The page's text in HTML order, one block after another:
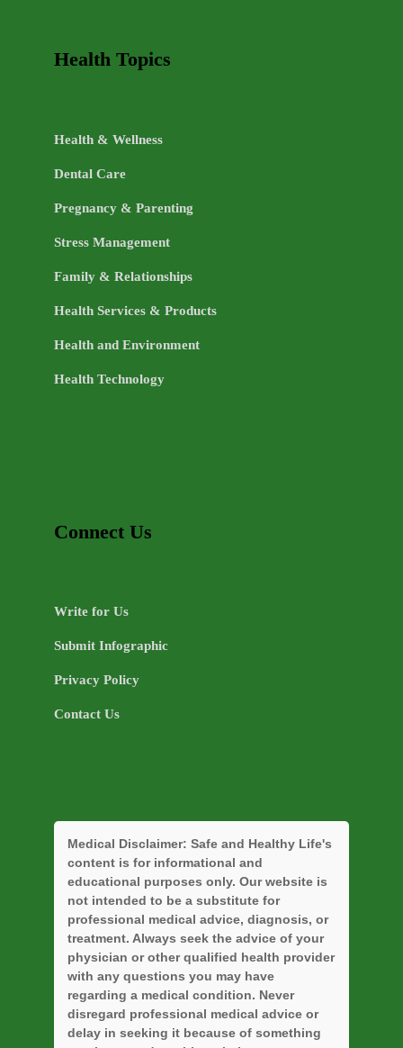
Health Topics
Health & Wellness
Dental Care
Pregnancy & Parenting
Stress Management
Family & Relationships
Health Services & Products
Health and Environment
Health Technology
Connect Us
Write for Us
Submit Infographic
Privacy Policy
Contact Us
Medical Disclaimer: Safe and Healthy Life's
content is for informational and
educational purposes only. Our website is
not intended to be a substitute for
professional medical advice, diagnosis, or
treatment. Always seek the advice of your
physician or other qualified health provider
with any questions you may have
regarding a medical condition. Never
disregard professional medical advice or
delay in seeking it because of something